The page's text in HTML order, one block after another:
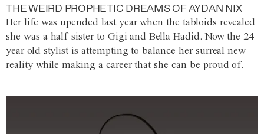
THE WEIRD PROPHETIC DREAMS OF AYDAN NIX
Her life was upended last year when the tabloids revealed
she was a half-sister to Gigi and Bella Hadid. Now the 24-
year-old stylist is attempting to balance her surreal new
reality while making a career that she can be proud of.